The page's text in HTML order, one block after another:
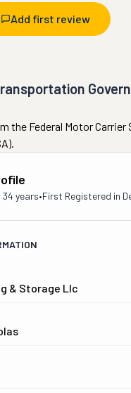
Add first review
the Federal Motor Carrier
34 years•First Registered in
& Storage Llc